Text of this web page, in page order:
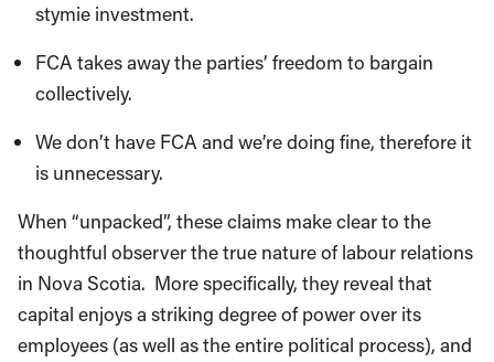
stymie investment.
FCA takes away the parties’ freedom to bargain
collectively.
We don’t have FCA and we’re doing fine, therefore it
is unnecessary.
When “unpacked”, these claims make clear to the
thoughtful observer the true nature of labour relations
in Nova Scotia. More specifically, they reveal that
capital enjoys a striking degree of power over its
employees (as well as the entire political process), and